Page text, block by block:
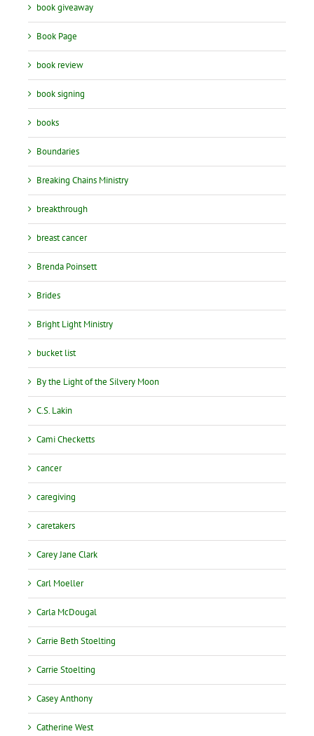
book giveaway
Book Page
book review
book signing
books
Boundaries
Breaking Chains Ministry
breakthrough
breast cancer
Brenda Poinsett
Brides
Bright Light Ministry
bucket list
By the Light of the Silvery Moon
C.S. Lakin
Cami Checketts
cancer
caregiving
caretakers
Carey Jane Clark
Carl Moeller
Carla McDougal
Carrie Beth Stoelting
Carrie Stoelting
Casey Anthony
Catherine West